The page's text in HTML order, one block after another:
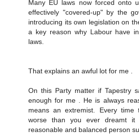
Many EU laws now forced onto
effectively "covered-up" by the
introducing its own legislation on
a key reason why Labour have
laws.
That explains an awful lot for me .
On this Party matter if Tapestry
enough for me . He is always
means an extremist. Every
worse than you ever dreamt
reasonable and balanced person